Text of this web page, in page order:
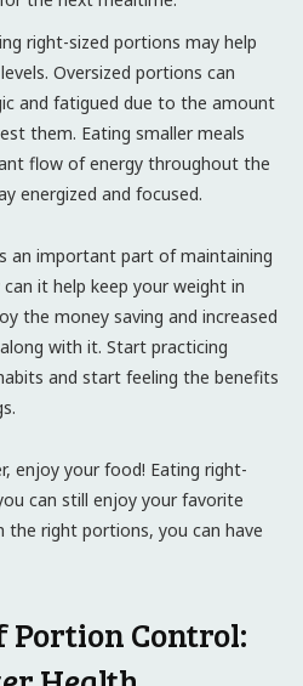
right-sized portions may help
Oversized portions can
and fatigued due to the amount
them. Eating smaller meals
flow of energy throughout the
energized and focused.
an important part of maintaining
it help keep your weight in
the money saving and increased
with it. Start practicing
and start feeling the benefits
enjoy your food! Eating right-
can still enjoy your favorite
right portions, you can have
Portion Control: